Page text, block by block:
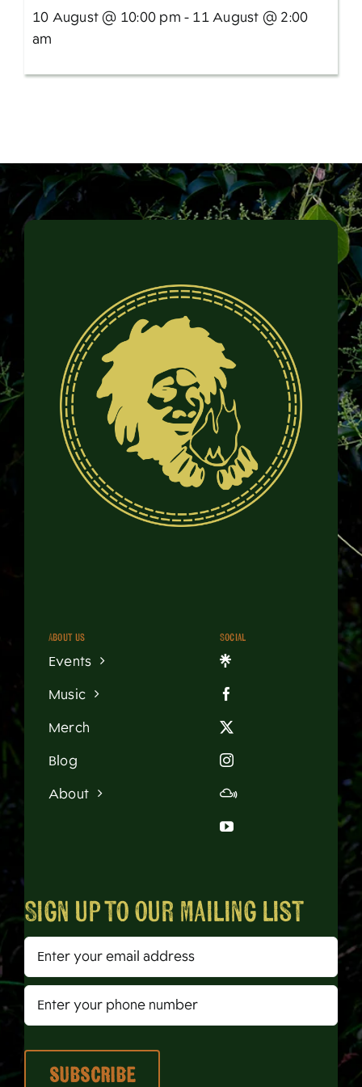
10 August @ 10:00 pm - 11 August @ 2:00
am
About us
Events
Music
Merch
Blog
About
Social
Sign up to our mailing list